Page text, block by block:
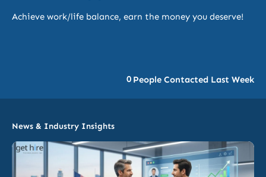
Achieve work/life balance, earn the money you deserve!
0 People Contacted Last Week
News & Industry Insights